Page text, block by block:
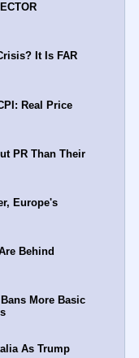
It Is FAR
Real Price
PR Than Their
Europe's
Behind
More Basic
As Trump